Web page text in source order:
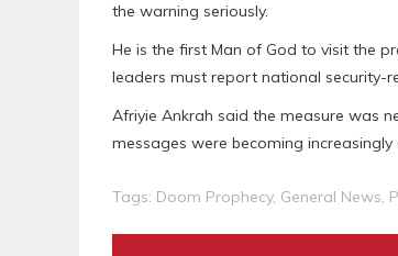
the warning seriously.
He is the first Man of God to visit the
leaders must report national security-
Afriyie Ankrah said the measure was
messages were becoming increasingly
Tags: Doom Prophecy, General News,